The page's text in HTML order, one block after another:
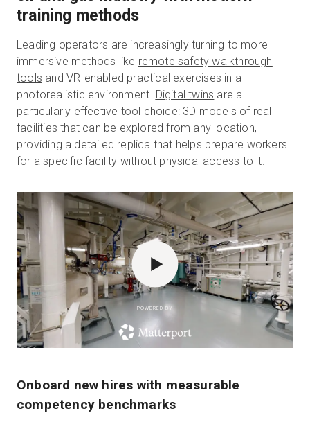
training methods
Leading operators are increasingly turning to more
immersive methods like remote safety walkthrough
tools and VR-enabled practical exercises in a
photorealistic environment. Digital twins are a
particularly effective tool choice: 3D models of real
facilities that can be explored from any location,
providing a detailed replica that helps prepare workers
for a specific facility without physical access to it.
POWERED BY
Onboard new hires with measurable
competency benchmarks